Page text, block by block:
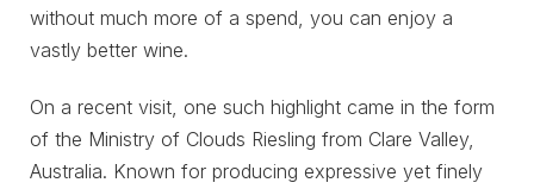
without much more of a spend, you can enjoy a
vastly better wine.
On a recent visit, one such highlight came in the form
of the Ministry of Clouds Riesling from Clare Valley,
Australia. Known for producing expressive yet finely